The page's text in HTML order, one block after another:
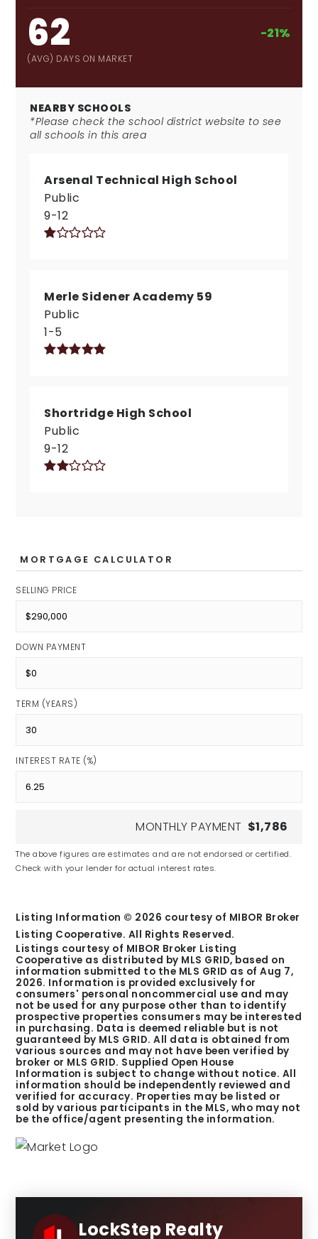
62
(AVG) DAYS ON MARKET
-21%
NEARBY SCHOOLS
*Please check the school district website to see
all schools in this area
Arsenal Technical High School
Public
9-12
Merle Sidener Academy 59
Public
1-5
Shortridge High School
Public
9-12
MORTGAGE CALCULATOR
SELLING PRICE
DOWN PAYMENT
TERM (YEARS)
INTEREST RATE (%)
MONTHLY PAYMENT $1,786
The above figures are estimates and are not endorsed or certified.
Check with your lender for actual interest rates.
Listing Information © 2026 courtesy of MIBOR Broker
Listing Cooperative. All Rights Reserved.
Listings courtesy of MIBOR Broker Listing
Cooperative as distributed by MLS GRID, based on
information submitted to the MLS GRID as ofAug 7,
2026. Information is provided exclusively for
consumers' personal noncommercial use and may
not be used for any purpose other than to identify
prospective properties consumers may be interested
in purchasing. Data is deemed reliable but is not
guaranteed by MLS GRID. All data is obtained from
various sources and may not have been verified by
broker or MLS GRID. Supplied Open House
Information is subject to change without notice. All
information should be independently reviewed and
verified for accuracy. Properties may be listed or
sold by various participants in the MLS, who may not
be the office/agent presenting the information.
LockStep Realty